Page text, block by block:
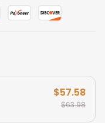
$57.58
$63.98